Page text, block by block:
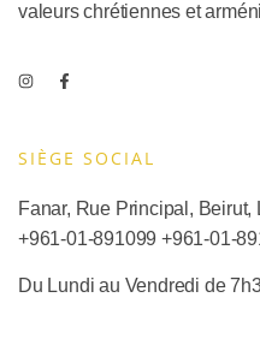
valeurs chrétiennes et
SIÈGE SOCIAL​
Fanar, Rue Principal, Beirut,
+961-01-891099 +961-01-
Du Lundi au Vendredi de